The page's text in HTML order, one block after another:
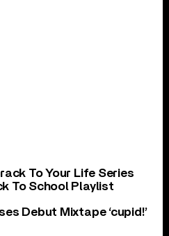
To Your Life Series
To School Playlist
Debut Mixtape ‘cupid!’